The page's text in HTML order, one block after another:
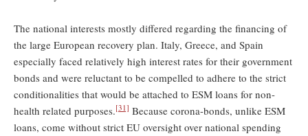
The national interests mostly differed regarding the financing of
the large European recovery plan. Italy, Greece, and Spain
especially faced relatively high interest rates for their government
bonds and were reluctant to be compelled to adhere to the strict
conditionalities that would be attached to ESM loans for non-
health related purposes.[31] Because corona-bonds, unlike ESM
loans, come without strict EU oversight over national spending